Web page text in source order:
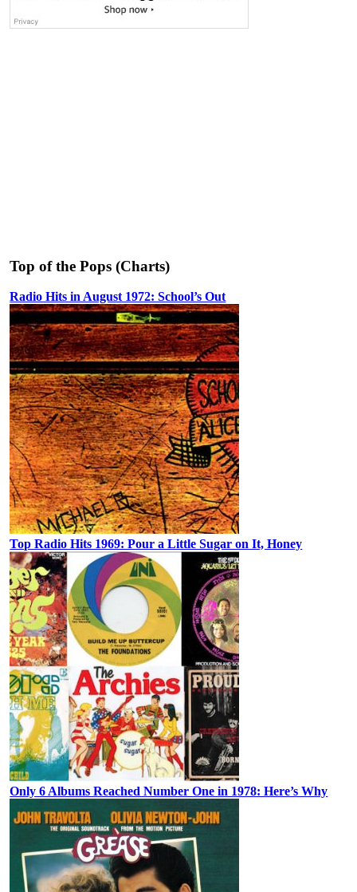
Top of the Pops (Charts)
Radio Hits in August 1972: School’s Out
Top Radio Hits 1969: Pour a Little Sugar on It, Honey
Only 6 Albums Reached Number One in 1978: Here’s Why